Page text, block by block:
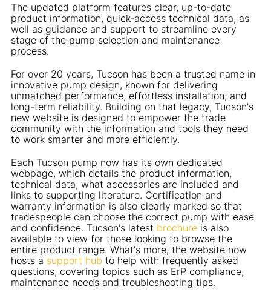
The updated platform features clear, up-to-date
product information, quick-access technical data, as
well as guidance and support to streamline every
stage of the pump selection and maintenance
process.
For over 20 years, Tucson has been a trusted name in
innovative pump design, known for delivering
unmatched performance, effortless installation, and
long-term reliability. Building on that legacy, Tucson's
new website is designed to empower the trade
community with the information and tools they need
to work smarter and more efficiently.
Each Tucson pump now has its own dedicated
webpage, which details the product information,
technical data, what accessories are included and
links to supporting literature. Certification and
warranty information is also clearly marked so that
tradespeople can choose the correct pump with ease
and confidence. Tucson's latest brochure is also
available to view for those looking to browse the
entire product range. What's more, the website now
hosts a support hub to help with frequently asked
questions, covering topics such as ErP compliance,
maintenance needs and troubleshooting tips.